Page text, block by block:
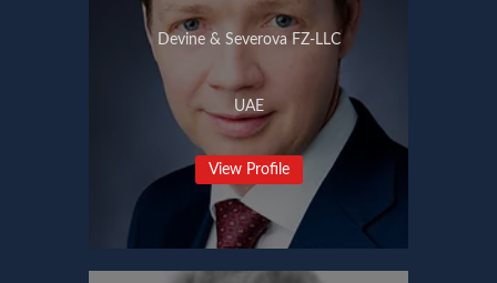
Devine & Severova FZ-LLC
UAE
View Profile